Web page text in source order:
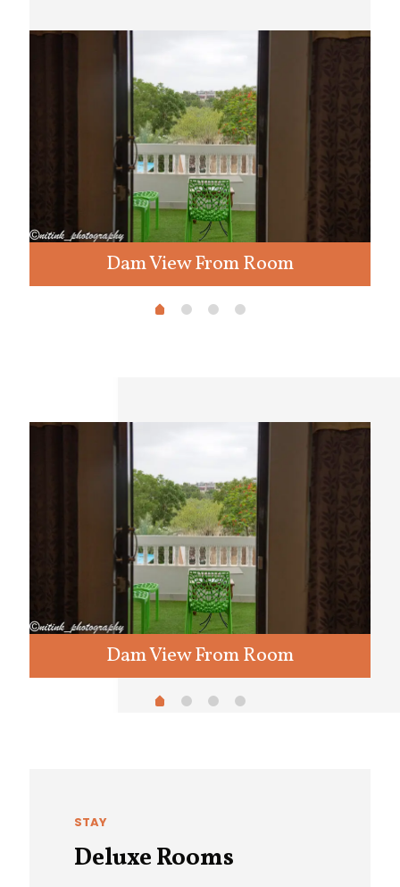
Dam View From Room
Dam View From Room
STAY
Deluxe Rooms